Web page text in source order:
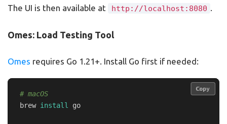
The UI is then available at http://localhost:8080
Omes: Load Testing Tool
Omes requires Go 1.21+. Install Go first if needed:
# macOS
brew install go
Copy
Copy